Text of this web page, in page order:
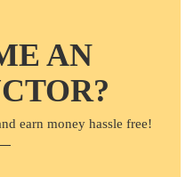
AN
earn money hassle free!